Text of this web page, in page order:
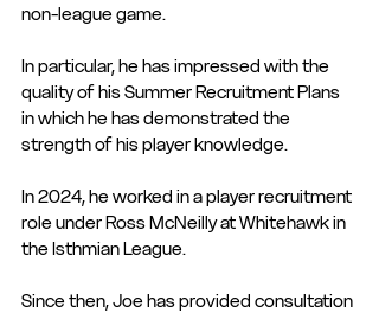
non-league game.
In particular, he has impressed with the
quality of his Summer Recruitment Plans
in which he has demonstrated the
strength of his player knowledge.
In 2024, he worked in a player recruitment
role under Ross McNeilly at Whitehawk in
the Isthmian League.
Since then, Joe has provided consultation